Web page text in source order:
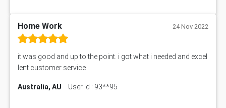
Home Work 24 Nov 2022
it was good and up to the point. i got what i needed and excel
lent customer service
Australia, AU User Id : 93**95